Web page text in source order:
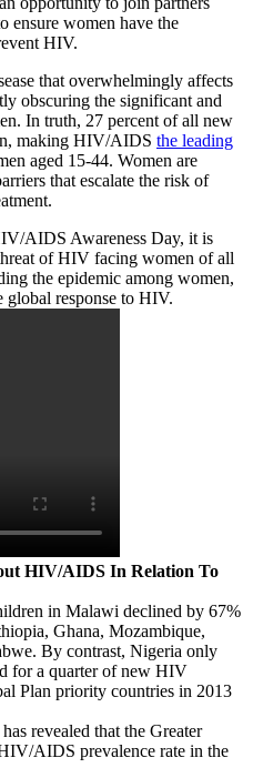
ensure women have the
HIV.
that overwhelmingly affects
obscuring the significant and
In truth, 27 percent of all new
making HIV/AIDS the leading
aged 15-44. Women are
that escalate the risk of
AIDS Awareness Day, it is
of HIV facing women of all
the epidemic among women,
global response to HIV.
HIV/AIDS In Relation To
in Malawi declined by 67%
Ghana, Mozambique,
By contrast, Nigeria only
for a quarter of new HIV
Plan priority countries in 2013
revealed that the Greater
AIDS prevalence rate in the